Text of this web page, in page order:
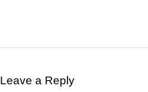
Leave a Reply